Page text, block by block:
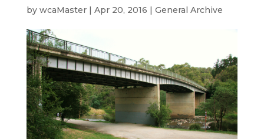
by wcaMaster| Apr 20, 2016 | General Archive